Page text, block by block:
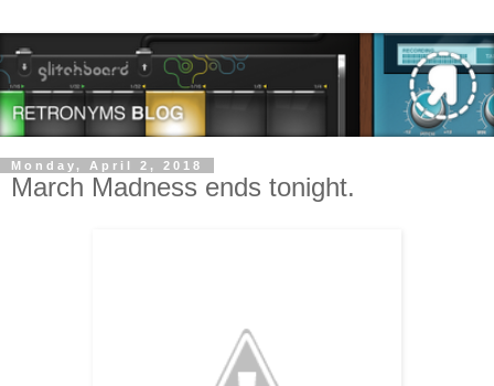
Monday, April 2, 2018
March Madness ends tonight.